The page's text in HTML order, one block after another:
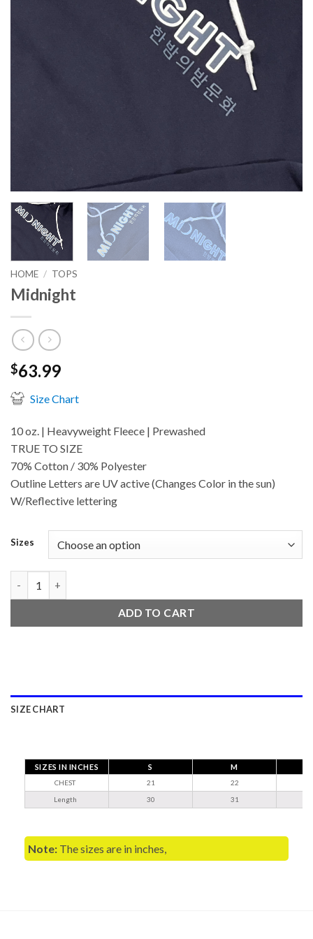
HOME / TOPS
Midnight
$63.99
Size Chart
10 oz. | Heavyweight Fleece | Prewashed
TRUE TO SIZE
70% Cotton / 30% Polyester
Outline Letters are UV active (Changes Color in the sun)
W/Reflective lettering
Sizes
ADD TO CART
SIZE CHART
SIZES IN INCHES S M
CHEST 21
22
Length
30 31
Note: The sizes are in inches,